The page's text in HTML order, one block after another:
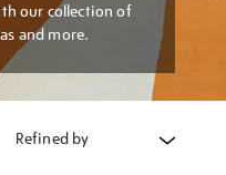
our collection of
and more.
Refined by